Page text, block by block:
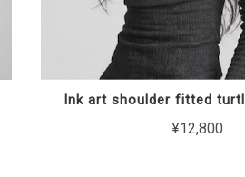
Ink art shoulder fitted
¥12,800